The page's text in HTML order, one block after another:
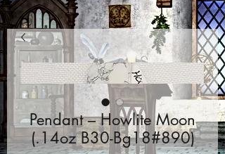
Pendant – Howlite Moon
(.14oz B30-Bg18#890)